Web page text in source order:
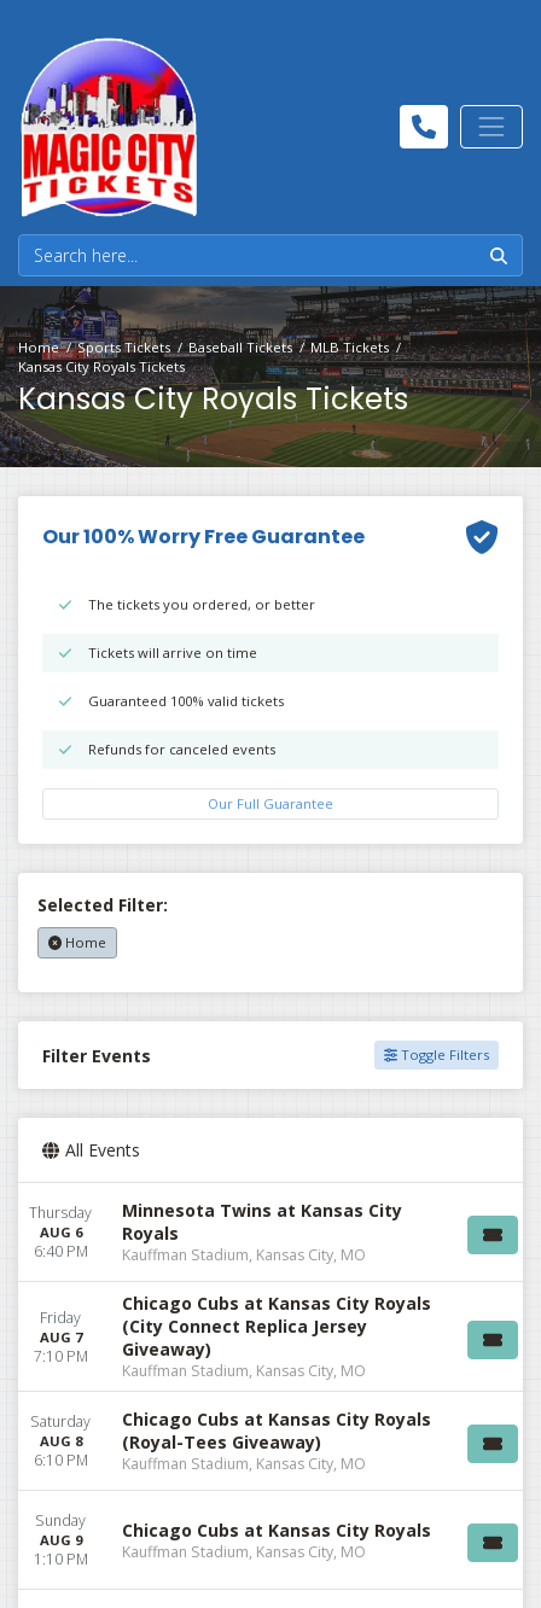
Home Sports Tickets Baseball Tickets
MLB Tickets
Kansas City Royals Tickets
Kansas City Royals Tickets
Our 100% Worry Free Guarantee
The tickets you ordered, or better
Tickets will arrive on time
Guaranteed 100% valid tickets
Refunds for canceled events
Our Full Guarantee
Selected Filter:
Home
Filter Events Toggle Filters
All Events
Thursday
AUG 6
6:40 PM
Minnesota Twins at Kansas City
Royals
Kauffman Stadium, Kansas City, MO
Friday
AUG 7
7:10 PM
Chicago Cubs at Kansas City Royals
(City Connect Replica Jersey
Giveaway)
Kauffman Stadium, Kansas City, MO
Saturday
AUG 8
6:10 PM
Chicago Cubs at Kansas City Royals
(Royal-Tees Giveaway)
Kauffman Stadium, Kansas City, MO
Sunday
AUG 9
1:10 PM
Chicago Cubs at Kansas City Royals
Kauffman Stadium, Kansas City, MO